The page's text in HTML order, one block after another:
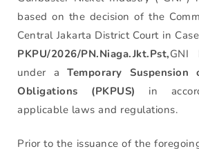
based on the decision of the
Central Jakarta District Court in Case
PKPU/2026/PN.Niaga.Jkt.Pst,GNI
under aTemporary
Obligations (PKPUS) in
applicable laws and regulations.
Prior to the issuance of the